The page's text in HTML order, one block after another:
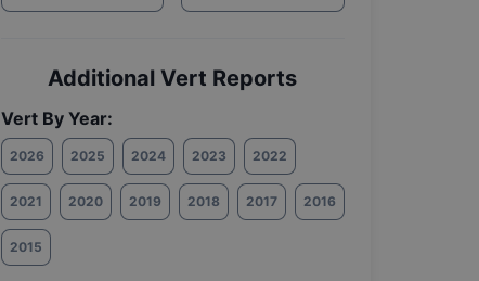
Additional Vert Reports
Vert By Year:
2026 2025 2024 2023 2022
2021 2020 2019 2018 2017 2016
2015